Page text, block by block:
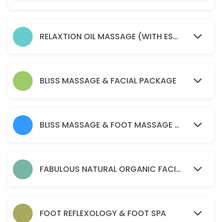
45 min · AUD80.0
30 min · AUD50.0
Acupressure Massage (Dry Massage )
60 min · AUD70.0
PERGNANCY MASSAGE
BLISS MASSAGE & FOOT MASSAGE PACKAGE
Soma remedial massage ( health fund
RELAXTION OIL MASSAGE (WITH ESSENTIAL OIL )
BLISS MASSAGE & FACIAL PACKAGE
BLISS MASSAGE & FOOT MASSAGE PACKAGE
FABULOUS NATURAL ORGANIC FACIAL
FOOT REFLEXOLOGY & FOOT SPA